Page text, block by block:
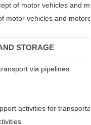
of motor vehicles and
motor vehicles and
STORAGE
via pipelines
activities for